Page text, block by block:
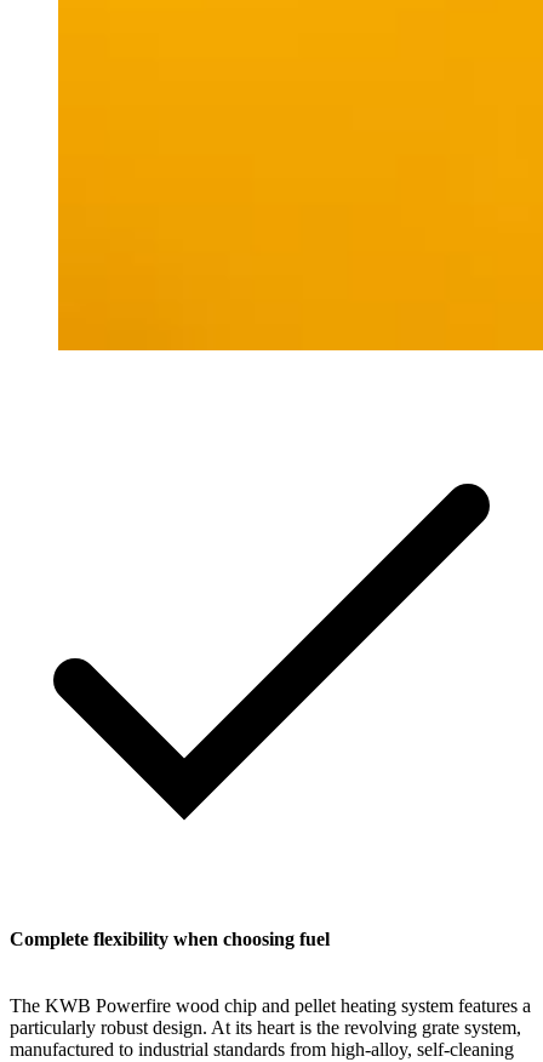
Complete flexibility when choosing fuel
The KWB Powerfire wood chip and pellet heating system features a
particularly robust design. At its heart is the revolving grate system,
manufactured to industrial standards from high-alloy, self-cleaning